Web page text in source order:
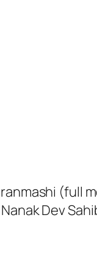
(full
Dev